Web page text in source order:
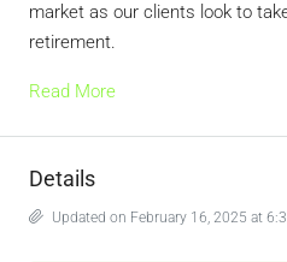
market as our clients look to
retirement.
Read More
Details
Updated on February 16, 2025 at